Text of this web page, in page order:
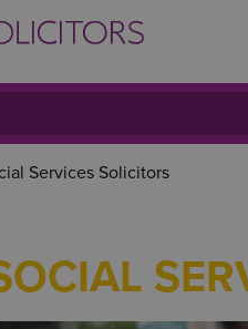
Services Solicitors